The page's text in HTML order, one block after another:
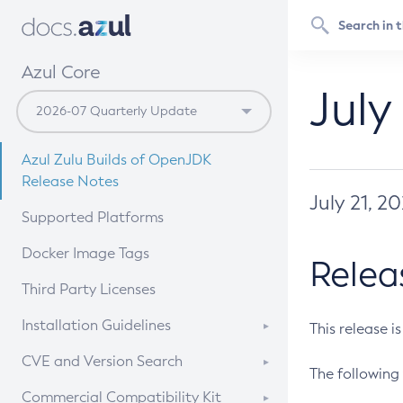
Azul Core
Azul Zulu Builds of OpenJDK
Release Notes
Supported Platforms
Docker Image Tags
Third Party Licenses
Installation Guidelines
Supported (Zulu SA) on Linux
CVE and Version Search
CVE Search Tool
Commercial Compatibility Kit
July 21,
This release
The following